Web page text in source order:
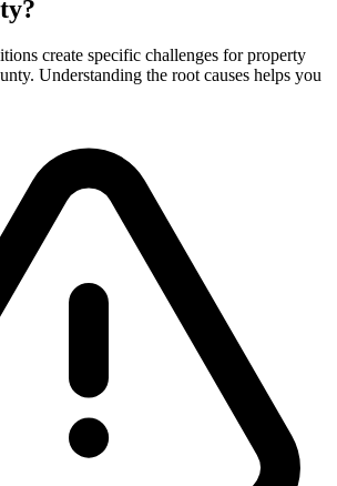
create specific challenges for property
Understanding the root causes helps you